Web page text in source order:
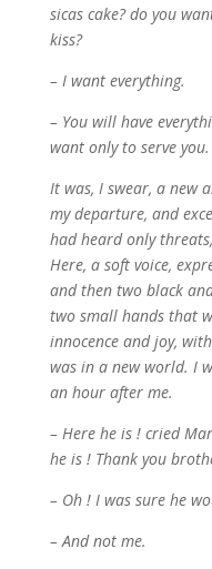
sicas cake? do you
kiss?
– I want everything.
– You will have
want only to serve you.
It was, I swear, a new
my departure, and
had heard only
Here, a soft voice,
and then two black
two small hands that
innocence and joy,
was in a new world. I
an hour after me.
– Here he is ! cried
he is ! Thank you
– Oh ! I was sure he
– And not me.